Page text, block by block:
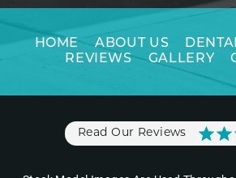
HOME ABOUT US
REVIEWS
GALLERY
Read Our Reviews